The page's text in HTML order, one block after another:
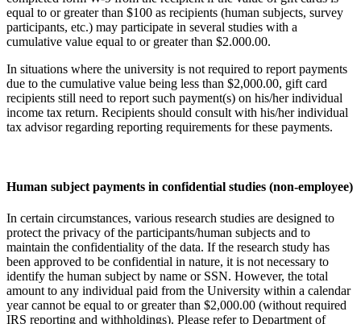
equal to or greater than $100 as recipients (human subjects, survey
participants, etc.) may participate in several studies with a
cumulative value equal to or greater than $2.000.00.
In situations where the university is not required to report payments
due to the cumulative value being less than $2,000.00, gift card
recipients still need to report such payment(s) on his/her individual
income tax return. Recipients should consult with his/her individual
tax advisor regarding reporting requirements for these payments.
Human subject payments in confidential studies (non-employee)
In certain circumstances, various research studies are designed to
protect the privacy of the participants/human subjects and to
maintain the confidentiality of the data. If the research study has
been approved to be confidential in nature, it is not necessary to
identify the human subject by name or SSN. However, the total
amount to any individual paid from the University within a calendar
year cannot be equal to or greater than $2,000.00 (without required
IRS reporting and withholdings). Please refer to Department of